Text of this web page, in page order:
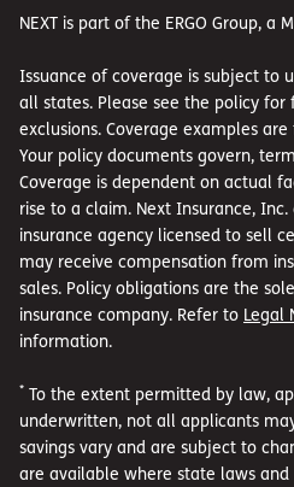
NEXT is part of the ERGO Group, a
Issuance of coverage is subject to
all states. Please see the policy
exclusions. Coverage examples
Your policy documents govern,
Coverage is dependent on actual
rise to a claim. Next Insurance,
insurance agency licensed to sell
may receive compensation from
sales. Policy obligations are the
insurance company. Refer to Legal
information.
* To the extent permitted by law,
underwritten, not all applicants
savings vary and are subject to
are available where state laws